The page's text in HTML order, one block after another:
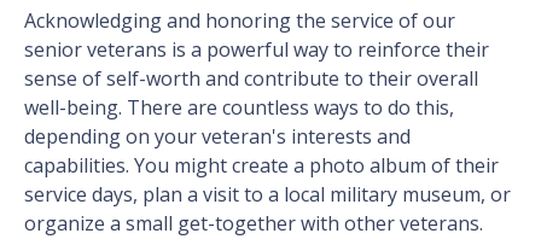
Acknowledging and honoring the service of our
senior veterans is a powerful way to reinforce their
sense of self-worth and contribute to their overall
well-being. There are countless ways to do this,
depending on your veteran's interests and
capabilities. You might create a photo album of their
service days, plan a visit to a local military museum, or
organize a small get-together with other veterans.